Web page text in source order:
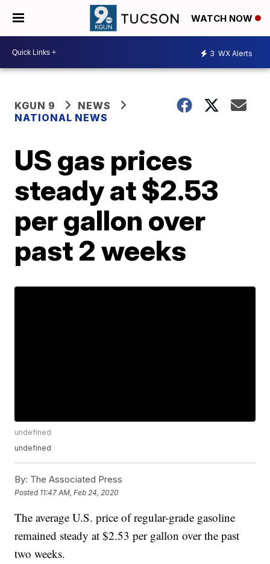
WATCH NOW
3 WX Alerts
KGUN 9
NEWS
NATIONAL NEWS
US gas prices
steady at $2.53
per gallon over
past 2 weeks
undefined
undefined
By: The Associated Press
Posted 11:47 AM, Feb 24, 2020
The average U.S. price of regular-grade gasoline
remained steady at $2.53 per gallon over the past
two weeks.